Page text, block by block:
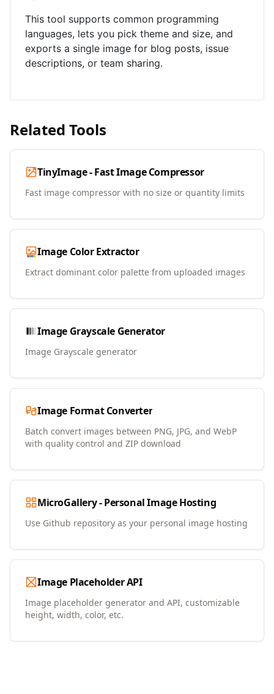
This tool supports common programming
languages, lets you pick theme and size, and
exports a single image for blog posts, issue
descriptions, or team sharing.
Related Tools
TinyImage - Fast Image Compressor
Fast image compressor with no size or quantity limits
Image Color Extractor
Extract dominant color palette from uploaded images
Image Grayscale Generator
Image Grayscale generator
Image Format Converter
Batch convert images between PNG, JPG, and WebP
with quality control and ZIP download
MicroGallery - Personal Image Hosting
Use Github repository as your personal image hosting
Image Placeholder API
Image placeholder generator and API, customizable
height, width, color, etc.